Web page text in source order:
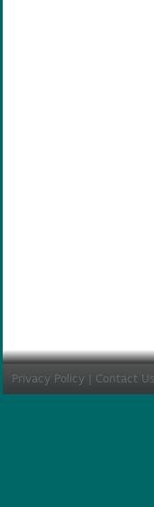
Privacy Policy Contact Us